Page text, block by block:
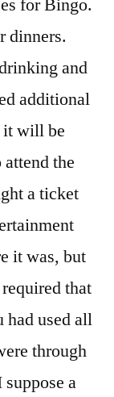
for Bingo.
dinners.
and
additional
it will be
the
a ticket
it was, but
that
had used all
through
a